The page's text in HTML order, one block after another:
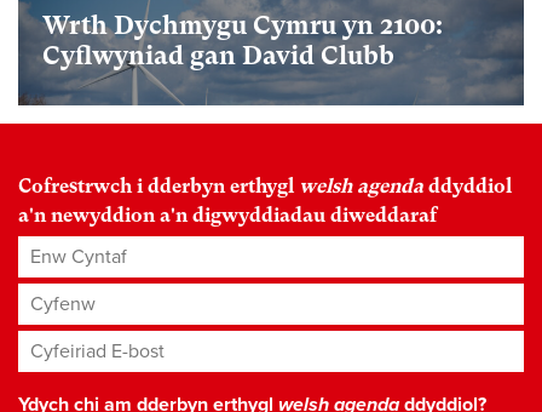
Wrth Dychmygu Cymru yn 2100:
Cyflwyniad gan David Clubb
Cofrestrwch i dderbyn erthygl welsh agenda ddyddiol
a'n newyddion a'n digwyddiadau diweddaraf
Enw Cyntaf
Cyfenw
Cyfeiriad E-bost*
Ydych chi am dderbyn erthygl welsh agendaddyddiol?